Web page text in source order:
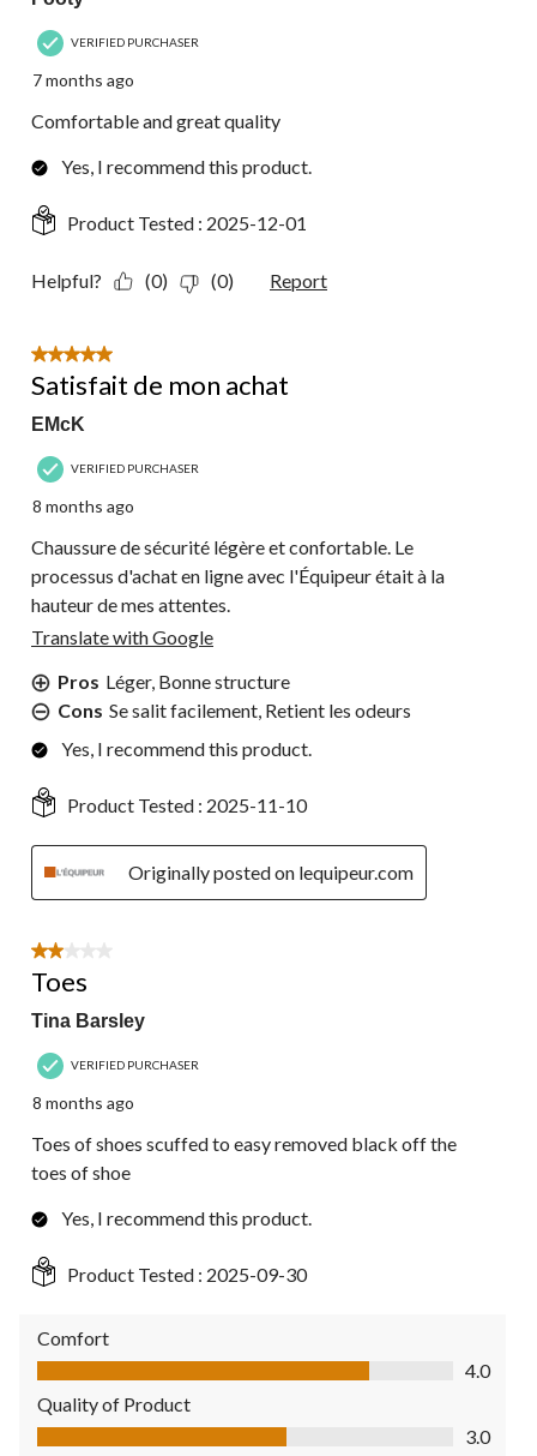
VERIFIED PURCHASER
7 months ago
Comfortable and great quality
Yes, I recommend this product.
Product Tested : 2025-12-01
Helpful? (0) (0) Report
5 out of 5 stars.
Satisfait de mon achat
EMcK
VERIFIED PURCHASER
8 months ago
Chaussure de sécurité légère et confortable. Le
processus d'achat en ligne avec l'Équipeur était à la
hauteur de mes attentes.
Translate with Google
Pros Léger, Bonne structure
Cons Se salit facilement, Retient les odeurs
Yes, I recommend this product.
Product Tested : 2025-11-10
Originally posted on lequipeur.com
2 out of 5 stars.
Toes
Tina Barsley
VERIFIED PURCHASER
8 months ago
Toes of shoes scuffed to easy removed black off the
toes of shoe
Yes, I recommend this product.
Product Tested : 2025-09-30
Comfort
Comfort, 4.0 out of 5
4.0
Quality of Product
Quality of Product, 3.0 out of 5
3.0